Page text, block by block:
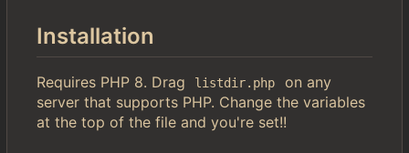
Installation
Requires PHP 8. Drag listdir.php
on any
server that supports PHP. Change the variables
at the top of the file and you're set!!